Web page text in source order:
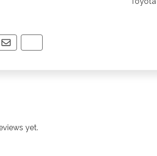
WHATSAPP
WITH PINTEREST
SHARE BY EMAIL
COPY PAGE LINK
yet.